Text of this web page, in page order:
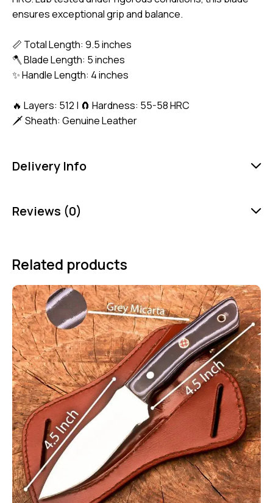
ensures exceptional grip and balance.
📏 Total Length: 9.5 inches
🪓 Blade Length: 5 inches
✨ Handle Length: 4 inches
🔥 Layers: 512 | 🧲 Hardness: 55-58 HRC
🗡️ Sheath: Genuine Leather
Delivery Info
Reviews (0)
Related products